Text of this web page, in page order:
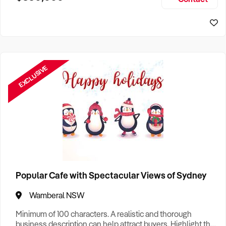
EXCLUSIVE
Popular Cafe with Spectacular Views of Sydney
Wamberal NSW
Minimum of 100 characters. A realistic and thorough
business description can help attract buyers. Highlight the